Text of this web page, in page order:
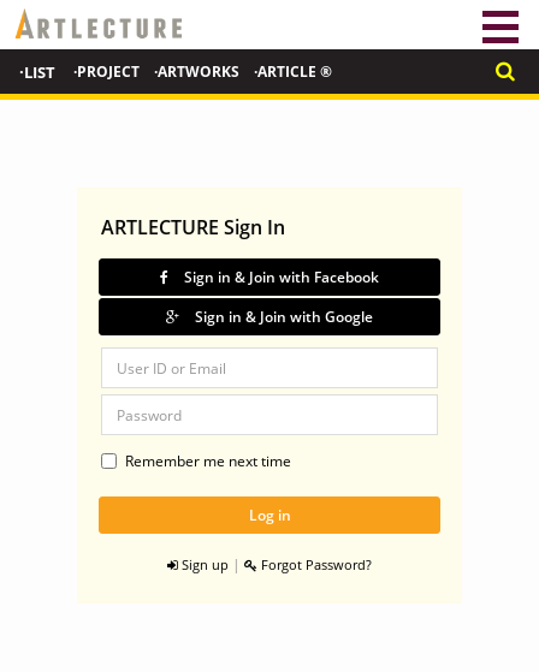
·LIST ·PROJECT ·ARTWORKS ·ARTICLE ®
ARTLECTURE Sign In
Sign in & Join with Facebook
Sign in & Join with Google
Remember me next time
Sign up | Forgot Password?